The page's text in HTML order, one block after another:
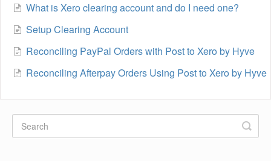
What is Xero clearing account and do I need one?
Setup Clearing Account
Reconciling PayPal Orders with Post to Xero by Hyve
Reconciling Afterpay Orders Using Post to Xero by Hyve